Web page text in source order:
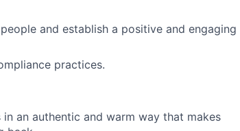
and establish a positive and engaging
practices.
an authentic and warm way that makes